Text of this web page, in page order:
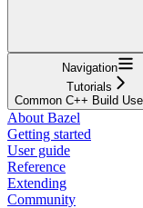
Navigation
Tutorials
Common C++ Build
About Bazel
Getting started
User guide
Reference
Extending
Community